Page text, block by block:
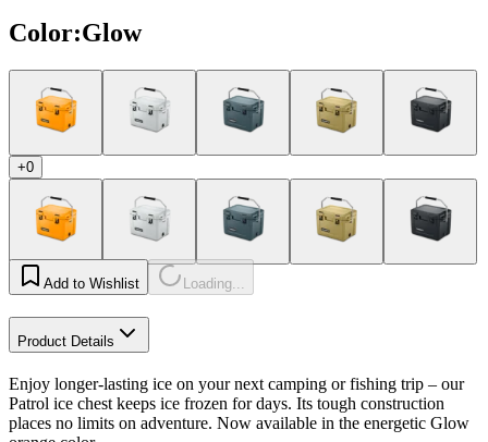
Color:Glow
+0
Add to Wishlist Loading...
Product Details
Enjoy longer-lasting ice on your next camping or fishing trip – our
Patrol ice chest keeps ice frozen for days. Its tough construction
places no limits on adventure. Now available in the energetic Glow